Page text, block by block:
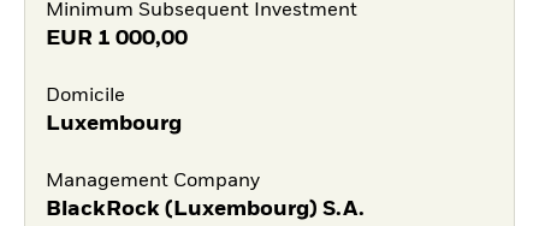
Minimum Subsequent Investment
EUR 1 000,00
Domicile
Luxembourg
Management Company
BlackRock (Luxembourg) S.A.